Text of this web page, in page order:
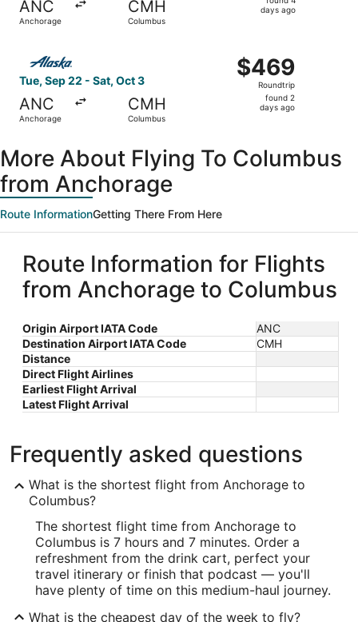
ANC
Anchorage
CMH
Columbus
days ago
Tue, Sep 22 - Sat, Oct 3
ANC
Anchorage
CMH
Columbus
$469
Roundtrip,
found
$469
Roundtrip
found 2
days ago
More About Flying To Columbus
from Anchorage
Route InformationGetting There From Here
Route Information for Flights
from Anchorage to Columbus
Origin Airport IATA Code
ANC
Destination Airport IATA Code
CMH
Distance
Direct Flight Airlines
Earliest Flight Arrival
Latest Flight Arrival
Frequently asked questions
What is the shortest flight from Anchorage to
Columbus?
The shortest flight time from Anchorage to
Columbus is 7 hours and 7 minutes. Order a
refreshment from the drink cart, perfect your
travel itinerary or finish that podcast — you'll
have plenty of time on this medium-haul journey.
What is the cheapest day of the week to fly?